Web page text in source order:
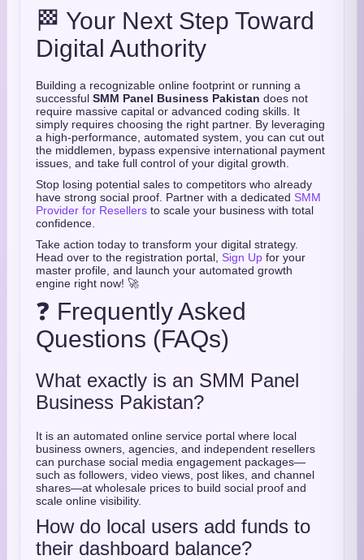
🏁 Your Next Step Toward
Digital Authority
Building a recognizable online footprint or running a
successful SMM Panel Business Pakistan does not
require massive capital or advanced coding skills. It
simply requires choosing the right partner. By leveraging
a high-performance, automated system, you can cut out
the middlemen, bypass expensive international payment
issues, and take full control of your digital growth.
Stop losing potential sales to competitors who already
have strong social proof. Partner with a dedicated SMM
Provider for Resellers to scale your business with total
confidence.
Take action today to transform your digital strategy.
Head over to the registration portal, Sign Up for your
master profile, and launch your automated growth
engine right now! 🚀
❓ Frequently Asked
Questions (FAQs)
What exactly is an SMM Panel
Business Pakistan?
It is an automated online service portal where local
business owners, agencies, and independent resellers
can purchase social media engagement packages—
such as followers, video views, post likes, and channel
shares—at wholesale prices to build social proof and
scale online visibility.
How do local users add funds to
their dashboard balance?